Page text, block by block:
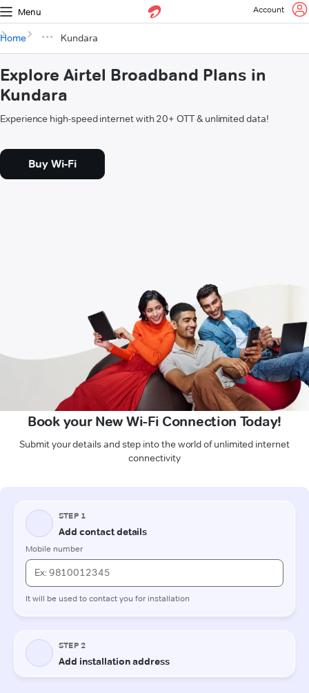
Menu Account
Home Kundara
Explore Airtel Broadband Plans in
Kundara
Experience high-speed internet with 20+ OTT & unlimited data!
Buy Wi-Fi
Book your New Wi-Fi Connection Today!
Submit your details and step into the world of unlimited internet
connectivity